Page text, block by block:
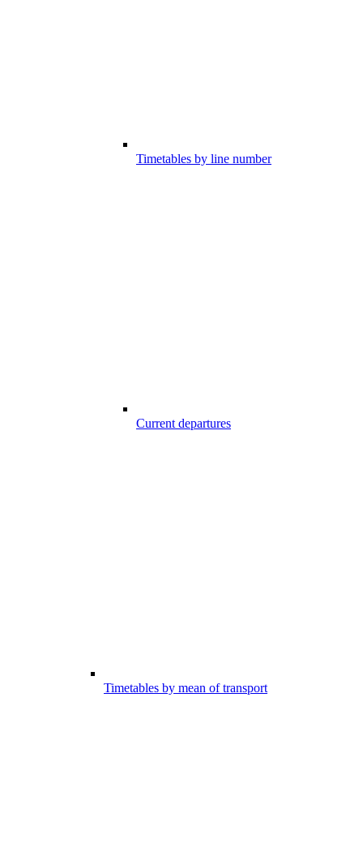
Timetables by line number
Current departures
Timetables by mean of transport